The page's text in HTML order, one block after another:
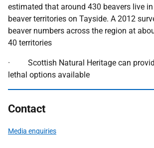
estimated that around 430 beavers live
beaver territories on Tayside. A 2012
beaver numbers across the region at
40 territories
· Scottish Natural Heritage can
lethal options available
Contact
Media enquiries